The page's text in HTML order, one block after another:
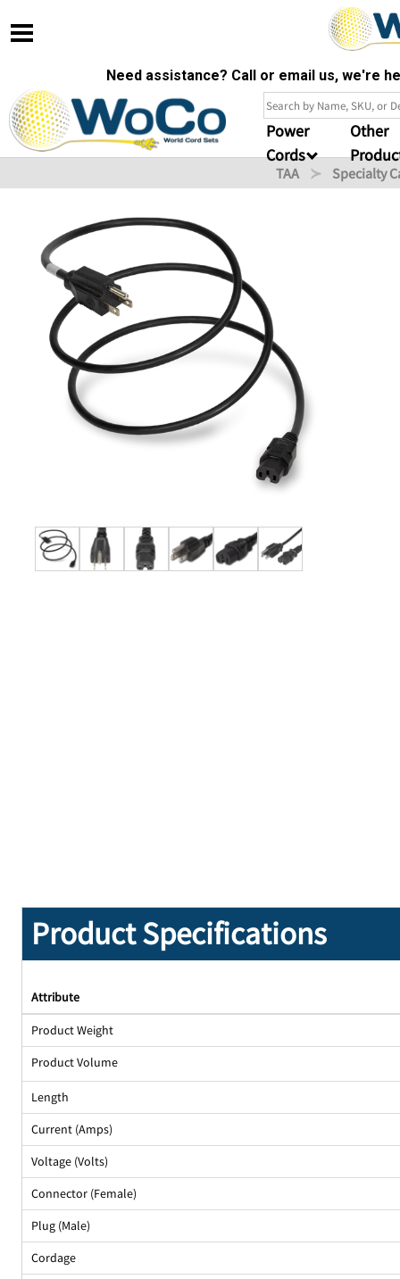
Need assistance? Call or email us, we're
Power
Cords
Other
TAA Specialty
Product Specifications
Attribute
Product Weight
Product Volume
Length
Current (Amps)
Voltage (Volts)
Connector (Female)
Plug (Male)
Cordage